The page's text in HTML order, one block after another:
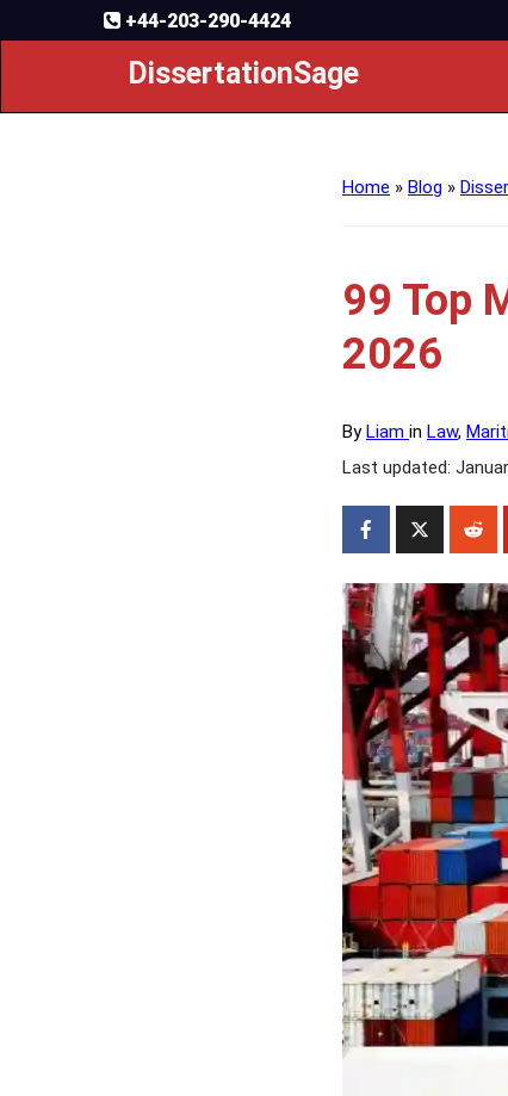
+44-203-290-4424
DissertationSage
Home » Blog »
99 Top
2026
ByLiam in Law,
Last updated: